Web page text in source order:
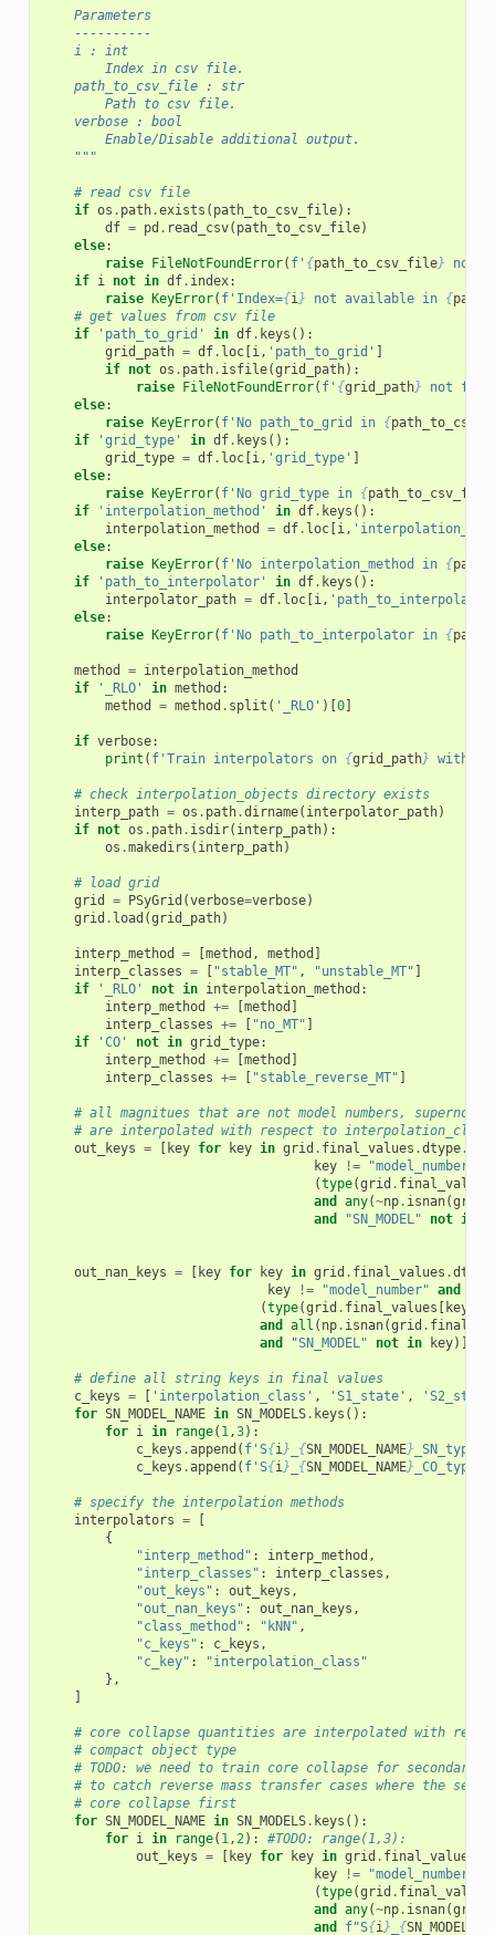
    Parameters
    ----------
    i : int
        Index in csv file.
    path_to_csv_file : str
        Path to csv file.
    verbose : bool
        Enable/Disable additional output.
    """
# read csv file
if os . path.exists ( path_to_csv_file):
df = pd . read_csv( path_to_csv_file)
else:
raise FileNotFoundError( f' {path_to_csv_file} not
if i not in df. index:
raise KeyError( f'Index={i} not available in {
# get values from csv file
if
'path_to_grid' in df. keys ():
grid_path = df. loc[i, 'path_to_grid' ]
if not os . path. isfile(grid_path):
raise FileNotFoundError( f' {grid_path} not
else:
raise KeyError( f'No path_to_grid in {
if
'grid_type' in df. keys ():
grid_type = df. loc[i, 'grid_type' ]
else:
raise KeyError( f'No grid_type in {path_to_csv_file
if
'interpolation_method' in df. keys ():
interpolation_method
= df. loc[i,
else:
raise KeyError( f'No interpolation_method in {
if
'path_to_interpolator' in df. keys ():
interpolator_path = df. loc[i,
else:
raise KeyError( f'No path_to_interpolator in {
method = interpolation_method
if
'_RLO' in method :
method
= method . split ( '_RLO' )[0]
if verbose:
print ( f'Train interpolators on {grid_path} with
# check interpolation_objects directory exists
interp_path = os . path.dirname( interpolator_path)
if not os . path. isdir( interp_path):
os .makedirs ( interp_path)
# load grid
grid
= PSyGrid (verbose=verbose)
grid . load (grid_path)
interp_method = [method , method ]
interp_classes = [ "stable_MT" , "unstable_MT" ]
if
'_RLO' not in interpolation_method :
interp_method
+= [method ]
interp_classes += [ "no_MT" ]
if
'CO' not in grid_type:
interp_method
+= [method ]
interp_classes += [ "stable_reverse_MT" ]
# all magnitues that are not model numbers,
# are interpolated with respect to interpolation_class
out_keys = [ key for key in grid . final_values .dtype.
key
!= "model_number"
(type(grid . final_values
and
any(~np. isnan(grid
and
"SN_MODEL" not in
out_nan_keys = [ key for key in grid . final_values .dtype
key
!= "model_number" and
(type(grid . final_values [ key
and
all ( np. isnan(grid .
and
"SN_MODEL" not in key)]
# define all string keys in final values
c_keys = [ 'interpolation_class' , 'S1_state' ,
for SN_MODEL_NAME in SN_MODELS. keys ():
for i in range( 1,3):
c_keys .append ( f'S{i} {SN_MODEL_NAME} _SN_type'
c_keys .append ( f'S{i} {SN_MODEL_NAME} _CO_type'
# specify the interpolation methods
interpolators =
[
{
"interp_method" : interp_method ,
"interp_classes" : interp_classes ,
"out_keys" : out_keys ,
"out_nan_keys" : out_nan_keys ,
"class_method" : "kNN" ,
"c_keys" : c_keys ,
"c_key" :
"interpolation_class"
},
]
# core collapse quantities are interpolated with
# compact object type
# TODO: we need to train core collapse for secondary
# to catch reverse mass transfer cases where the
# core collapse first
for SN_MODEL_NAME in SN_MODELS. keys ():
for i in range( 1,2):
#TODO: range(1,3):
out_keys = [ key for key in grid . final_values
key
!= "model_number"
(type(grid . final_values
and
any(~np. isnan(grid
and
f"S{i} {